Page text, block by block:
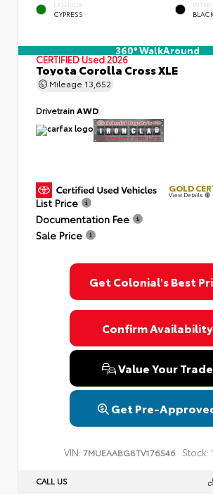
EXTERIOR
CYPRESS
360° WalkAround
CERTIFIED Used 2026
Toyota Corolla Cross XLE
Mileage 13,652
DrivetrainAWD
GOLD
View Details
List Price
Documentation Fee
Sale Price
Get Colonial's Best
Confirm Availability
Value Your Trade
Get Pre-
VIN: 7MUEAABG8TV176546 Stock:
CALL US